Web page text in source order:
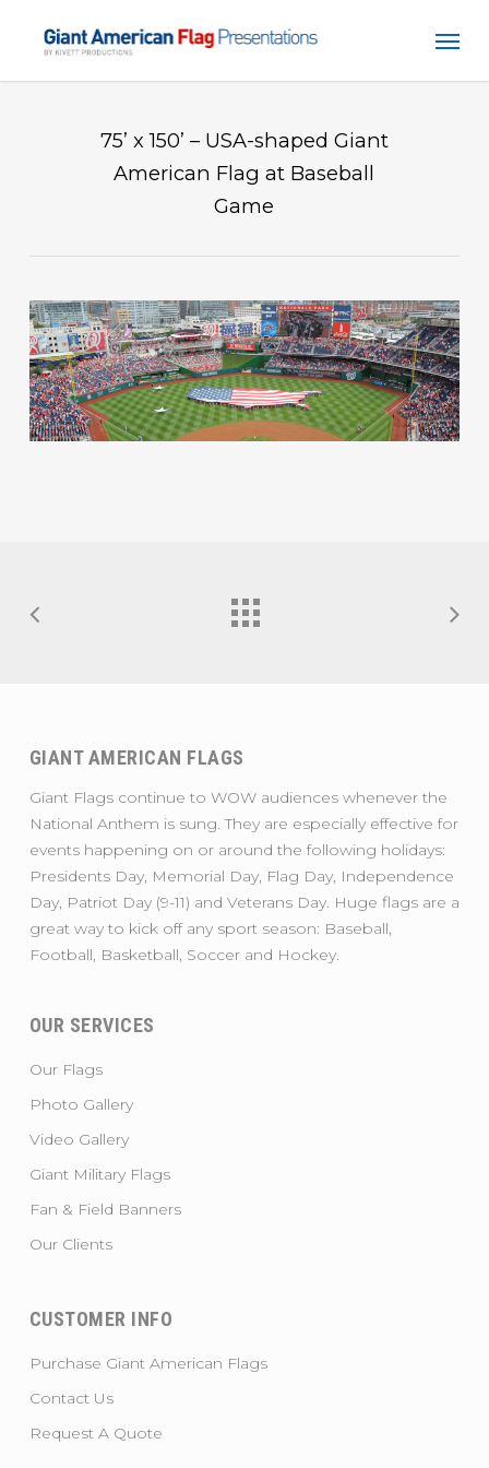
75’ x 150’ – USA-shaped Giant
American Flag at Baseball
Game
GIANT AMERICAN FLAGS
Giant Flags continue to WOW audiences whenever the
National Anthem is sung. They are especially effective for
events happening on or around the following holidays:
Presidents Day, Memorial Day, Flag Day, Independence
Day, Patriot Day (9-11) and Veterans Day. Huge flags are a
great way to kick off any sport season: Baseball,
Football, Basketball, Soccer and Hockey.
OUR SERVICES
Our Flags
Photo Gallery
Video Gallery
Giant Military Flags
Fan & Field Banners
Our Clients
CUSTOMER INFO
Purchase Giant American Flags
Contact Us
Request A Quote